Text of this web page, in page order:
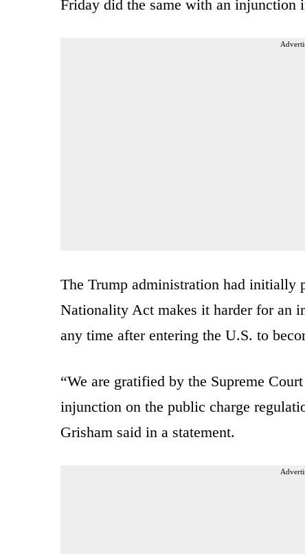
Friday did the same with an
The Trump administration had initially
Nationality Act makes it harder for an
any time after entering the U.S. to
“We are gratified by the Supreme
injunction on the public charge
Grisham said in a statement.